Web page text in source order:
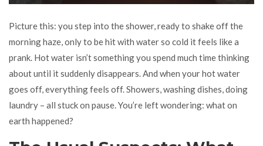
Picture this: you step into the shower, ready to shake off the
morning haze, only to be hit with water so cold it feels like a
prank. Hot water isn’t something you spend much time thinking
about until it suddenly disappears. And when your hot water
goes off, everything feels off. Showers, washing dishes, doing
laundry – all stuck on pause. You’re left wondering: what on
earth happened?